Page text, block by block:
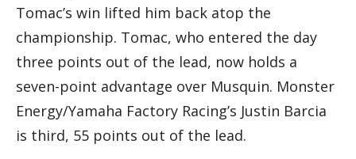
Tomac’s win lifted him back atop the
championship. Tomac, who entered the day
three points out of the lead, now holds a
seven-point advantage over Musquin. Monster
Energy/Yamaha Factory Racing’s Justin Barcia
is third, 55 points out of the lead.